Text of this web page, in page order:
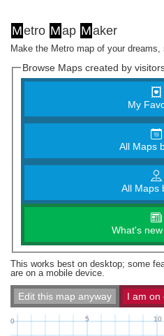
Metro Map Maker
Make the Metro map of your
Browse Maps created by
My
All Maps
All Maps
What's
This works best on desktop; some
are on a mobile device.
Edit this map anyway I am on